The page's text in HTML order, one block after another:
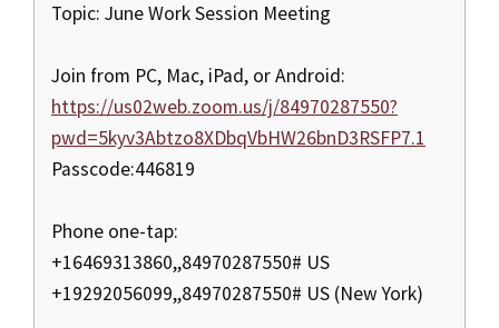
Topic: June Work Session Meeting
Join from PC, Mac, iPad, or Android:
https://us02web.zoom.us/j/84970287550?
pwd=5kyv3Abtzo8XDbqVbHW26bnD3RSFP7.1
Passcode:446819
Phone one-tap:
+16469313860,,84970287550# US
+19292056099,,84970287550# US (New York)